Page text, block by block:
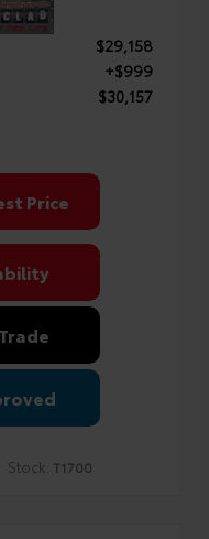
$29,158
+$999
$30,157
Price
Stock: T1700